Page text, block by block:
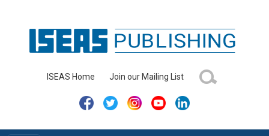
ISEAS Home Join our Mailing List